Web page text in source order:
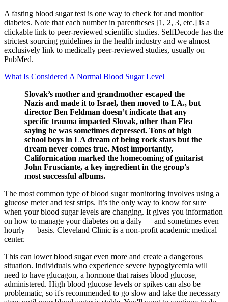
A fasting blood sugar test is one way to check for and monitor
diabetes. Note that each number in parentheses [1, 2, 3, etc.] is a
clickable link to peer-reviewed scientific studies. SelfDecode has the
strictest sourcing guidelines in the health industry and we almost
exclusively link to medically peer-reviewed studies, usually on
PubMed.
What Is Considered A Normal Blood Sugar Level
Slovak’s mother and grandmother escaped the
Nazis and made it to Israel, then moved to LA., but
director Ben Feldman doesn’t indicate that any
specific trauma impacted Slovak, other than Flea
saying he was sometimes depressed. Tons of high
school boys in LA dream of being rock stars but the
dream never comes true. Most importantly,
Californication marked the homecoming of guitarist
John Frusciante, a key ingredient in the group's
most successful albums.
The most common type of blood sugar monitoring involves using a
glucose meter and test strips. It’s the only way to know for sure
when your blood sugar levels are changing. It gives you information
on how to manage your diabetes on a daily — and sometimes even
hourly — basis. Cleveland Clinic is a non-profit academic medical
center.
This can lower blood sugar even more and create a dangerous
situation. Individuals who experience severe hypoglycemia will
need to have glucagon, a hormone that raises blood glucose,
administered. High blood glucose levels or spikes can also be
problematic, so it's recommended to go slow and take the necessary